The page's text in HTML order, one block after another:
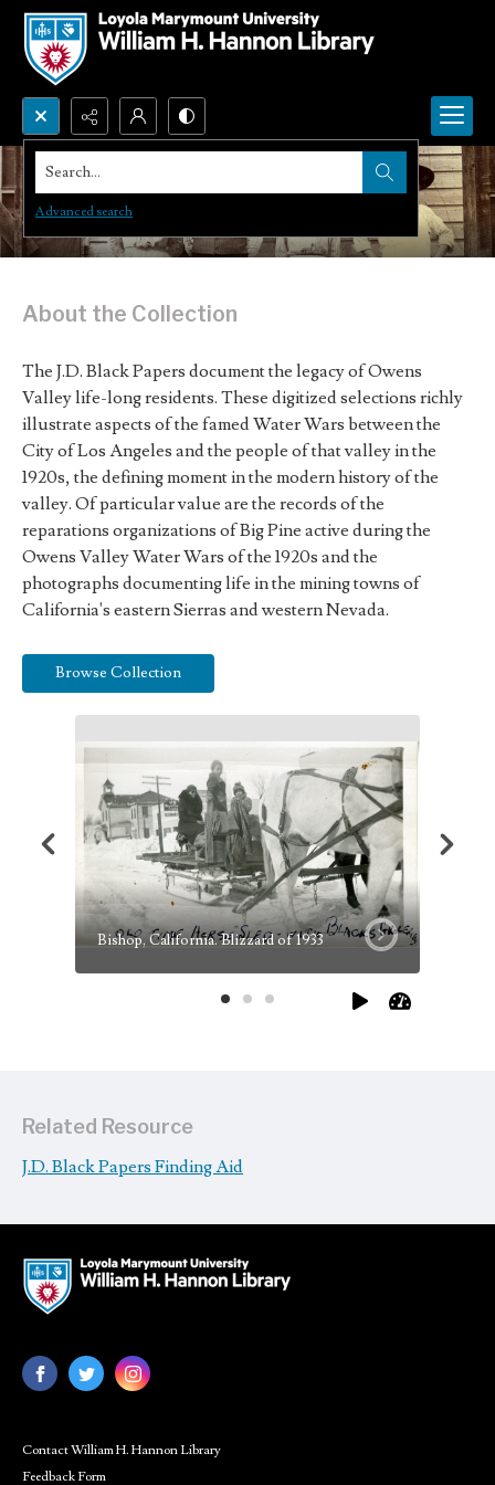
Search...
Advanced search
J. D. Black Papers
About the Collection
The J.D. Black Papers document the legacy of Owens
Valley life-long residents. These digitized selections richly
illustrate aspects of the famed Water Wars between the
City of Los Angeles and the people of that valley in the
1920s, the defining moment in the modern history of the
valley. Of particular value are the records of the
reparations organizations of Big Pine active during the
Owens Valley Water Wars of the 1920s and the
photographs documenting life in the mining towns of
California's eastern Sierras and western Nevada.
Browse Collection
Bishop, California. Blizzard of 1933
Related Resource
J.D. Black Papers Finding Aid
Contact William H. Hannon Library
Feedback Form